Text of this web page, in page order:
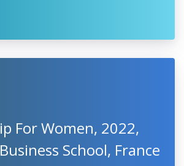
For Women, 2022,
School, France